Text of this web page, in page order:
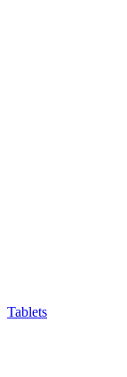
Tablets